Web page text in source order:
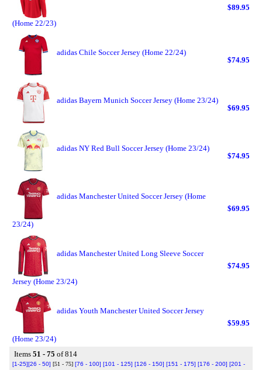
(Home 22/23)
$89.95
adidas Chile Soccer Jersey (Home 22/24)
$74.95
adidas Bayern Munich Soccer Jersey (Home 23/24)
$69.95
adidas NY Red Bull Soccer Jersey (Home 23/24)
$74.95
adidas Manchester United Soccer Jersey (Home
23/24)
$69.95
adidas Manchester United Long Sleeve Soccer
Jersey (Home 23/24)
$74.95
adidas Youth Manchester United Soccer Jersey
(Home 23/24)
$59.95
Items 51 - 75 of 814
[1-25][26 - 50] [51 - 75] [76 - 100] [101 - 125] [126 - 150] [151 - 175] [176 - 200] [201 -